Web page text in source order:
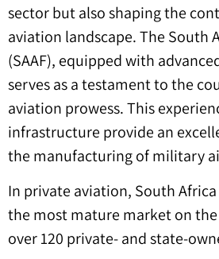
sector but also shaping the
aviation landscape. The South
(SAAF), equipped with
serves as a testament to the
aviation prowess. This
infrastructure provide an
the manufacturing of military
In private aviation, South
the most mature market on
over 120 private- and state-